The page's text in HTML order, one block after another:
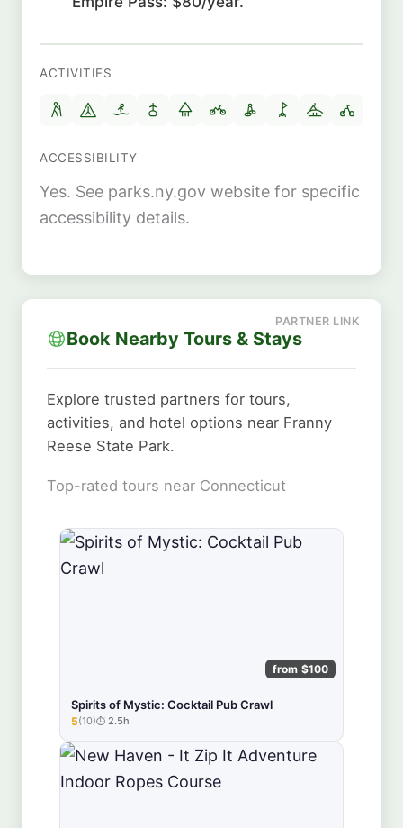
ACTIVITIES
ACCESSIBILITY
Yes. See parks.ny.gov website for specific
accessibility details.
Book Nearby Tours & Stays
Explore trusted partners for tours,
activities, and hotel options near Franny
Reese State Park.
Top-rated tours near Connecticut
from $100
Spirits of Mystic: Cocktail Pub Crawl
★★★★★
5(10) 2.5h